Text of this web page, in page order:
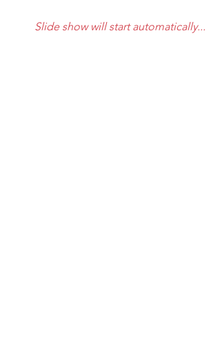
Slide show will start automatically...